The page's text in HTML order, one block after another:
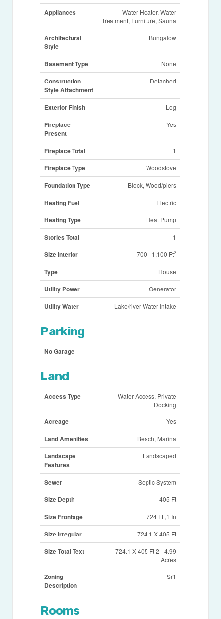
Appliances
Water Heater, Water
Treatment, Furniture, Sauna
Architectural
Style
Bungalow
Basement Type None
Construction
Style Attachment
Detached
Exterior Finish Log
Fireplace
Present
Yes
Fireplace Total 1
Fireplace Type Woodstove
Foundation Type Block, Wood/piers
Heating Fuel Electric
Heating Type Heat Pump
Stories Total 1
Size Interior 700 - 1,100 Ft2
Type House
Utility Power Generator
Utility Water Lake/river Water Intake
Parking
No Garage
Land
Access Type
Water Access, Private
Docking
Acreage Yes
Land Amenities Beach, Marina
Landscape
Features
Landscaped
Sewer Septic System
Size Depth 405 Ft
Size Frontage 724 Ft ,1 In
Size Irregular 724.1 X 405 Ft
Size Total Text
724.1 X 405 Ft|2 - 4.99
Acres
Zoning
Description
Sr1
Rooms